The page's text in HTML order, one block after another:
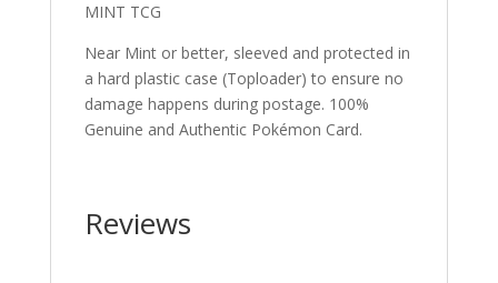
MINT TCG
Near Mint or better, sleeved and protected in
a hard plastic case (Toploader) to ensure no
damage happens during postage. 100%
Genuine and Authentic Pokémon Card.
Reviews